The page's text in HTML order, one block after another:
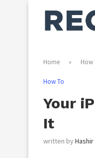
Home » How
How To
Your
It
written by